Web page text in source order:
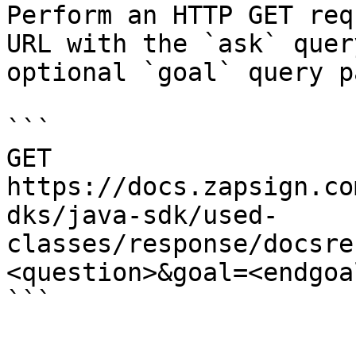
Perform an HTTP GET
URL with the `ask`
optional `goal` query
```
GET
https://
dks/java-sdk/used-
classes/response/
```